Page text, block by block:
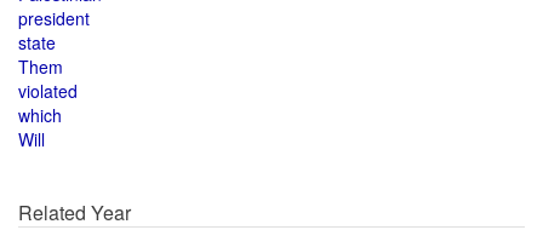
president
state
Them
violated
which
Will
Related Year